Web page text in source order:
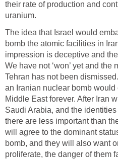
their rate of production and
uranium.
The idea that Israel would
bomb the atomic facilities in
impression is deceptive and
We have not ‘won’ yet and the
Tehran has not been
an Iranian nuclear bomb would
Middle East forever. After Iran
Saudi Arabia, and the
there are less important than
will agree to the dominant
bomb, and they will also want
proliferate, the danger of them